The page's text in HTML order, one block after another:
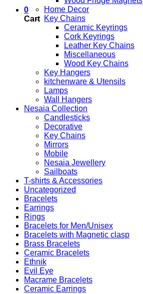
0
Cart
Home Decor
Key Chains
Ceramic Keyrings
Cork Keyrings
Leather Key Chains
Miscellaneous
Wood Key Chains
Key Hangers
kitchenware & Utensils
Lamps
Wall Hangers
Nesaia Collection
Candlesticks
Decorative
Key Chains
Mirrors
Mobile
Nesaia Jewellery
Sailboats
T-shirts & Accessories
Uncategorized
Bracelets
Earrings
Rings
Bracelets for Men/Unisex
Bracelets with Magnetic clasp
Brass Bracelets
Ceramic Bracelets
Ethnik
Evil Eye
Macrame Bracelets
Ceramic Earrings